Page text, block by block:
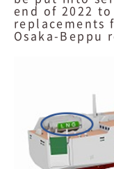
end of 2022
replacements
Osaka-Beppu